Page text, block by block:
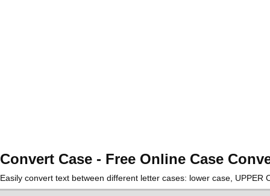
Convert Case - Free Online Case
Easily convert text between different letter cases: lower case,